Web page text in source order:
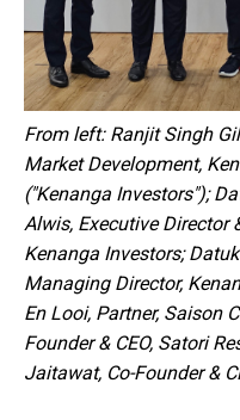
From left: Ranjit Singh
Market Development,
("Kenanga Investors");
Alwis, Executive Director
Kenanga Investors;
Managing Director,
En Looi, Partner, Saison
Founder & CEO, Satori
Jaitawat, Co-Founder &